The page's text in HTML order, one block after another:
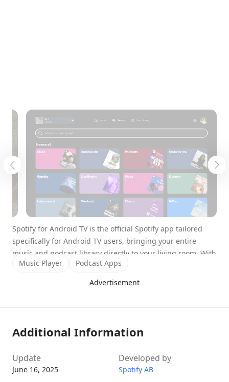
Spotify for Android TV is the official Spotify app tailored
specifically for Android TV users, bringing your entire
music and podcast library directly to your living room. With
an immersive user interface designed for big screens and
the convenience of multiple control options, it turns your
rich content without lifting more than a finger.
Powerhouse
Music Player
Podcast Apps
Advertisement
Additional Information
Update
June 16, 2025
Developed by
Spotify AB